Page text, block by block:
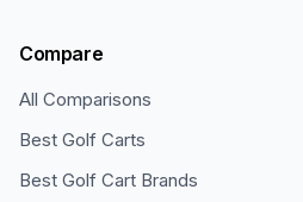
Compare
All Comparisons
Best Golf Carts
Best Golf Cart Brands